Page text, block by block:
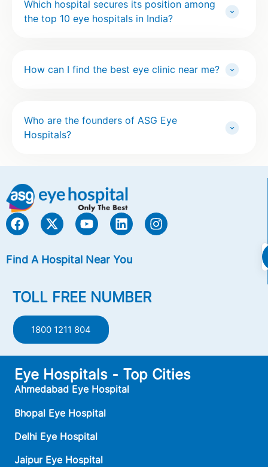
Which hospital secures its position among
the top 10 eye hospitals in India?
How can I find the best eye clinic near me?
Who are the founders of ASG Eye
Hospitals?
Find A Hospital Near You
TOLL FREE NUMBER
1800 1211 804
Eye Hospitals - Top Cities
Ahmedabad Eye Hospital
Bhopal Eye Hospital
Delhi Eye Hospital
Jaipur Eye Hospital